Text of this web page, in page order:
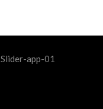
Slider-app-01